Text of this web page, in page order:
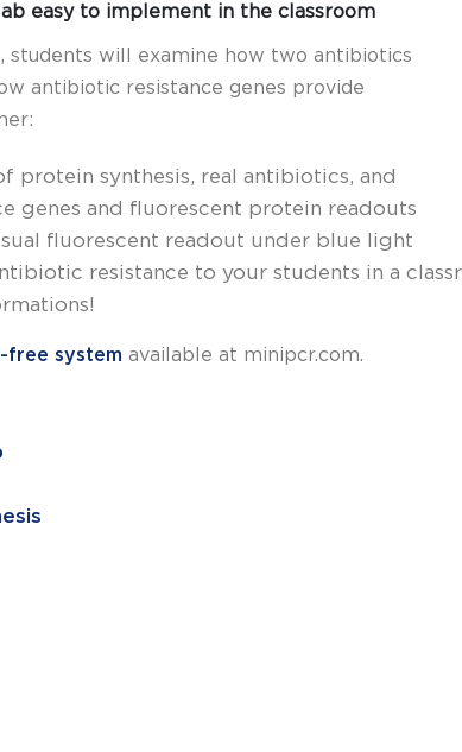
easy to implement in the classroom
students will examine how two antibiotics
antibiotic resistance genes provide
protein synthesis, real antibiotics, and
genes and fluorescent protein readouts
fluorescent readout under blue light
resistance to your students in a
free system available at minipcr.com.